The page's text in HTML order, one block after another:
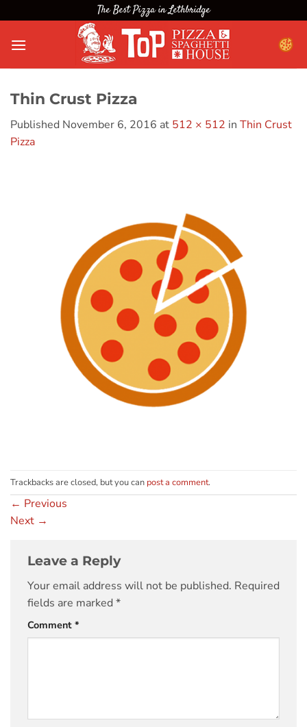
to
content
The Best Pizza in Lethbridge
Thin Crust Pizza
Published November 6, 2016 at 512 × 512 in Thin Crust
Pizza
Trackbacks are closed, but you can post a comment.
← Previous
Next →
Leave a Reply
Your email address will not be published. Required
fields are marked *
Comment *